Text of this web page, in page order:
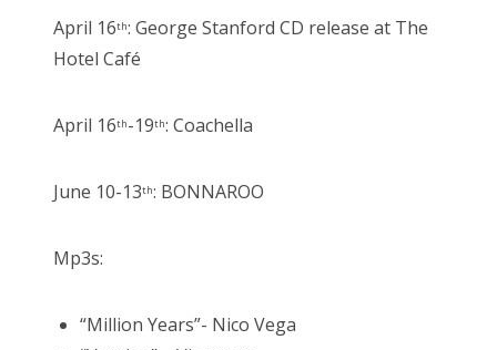
April 16th: George Stanford CD release at The
Hotel Café
April 16th-19th: Coachella
June 10-13th: BONNAROO
Mp3s:
“Million Years”- Nico Vega